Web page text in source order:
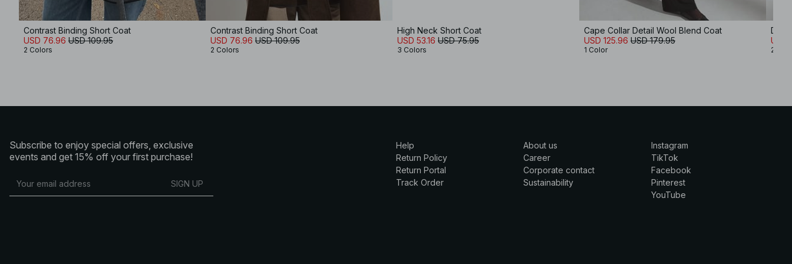
Contrast Binding Short Coat
USD 76.96 USD 109.95
2 Colors
Contrast Binding Short Coat
USD 76.96 USD 109.95
2 Colors
High Neck Short Coat
USD 53.16 USD 75.95
3 Colors
Cape Collar Detail Wool Blend Coat
USD 125.96 USD 179.95
1 Color
USD
2
Subscribe to enjoy special offers, exclusive
events and get 15% off your first purchase!
SIGN UP
Help
Return Policy
Return Portal
Track Order
About us
Career
Corporate contact
Sustainability
Instagram
TikTok
Facebook
Pinterest
YouTube